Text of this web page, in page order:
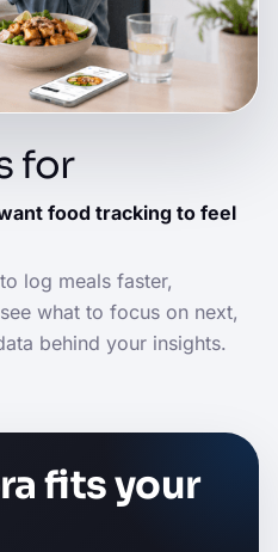
for
food tracking to feel
log meals faster,
what to focus on next,
behind your insights.
fits your